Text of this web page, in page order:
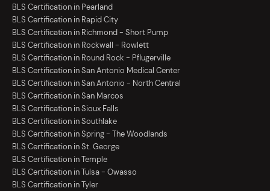
BLS Certification in Pearland
BLS Certification in Rapid City
BLS Certification in Richmond - Short Pump
BLS Certification in Rockwall - Rowlett
BLS Certification in Round Rock - Pflugerville
BLS Certification in San Antonio Medical Center
BLS Certification in San Antonio - North Central
BLS Certification in San Marcos
BLS Certification in Sioux Falls
BLS Certification in Southlake
BLS Certification in Spring - The Woodlands
BLS Certification in St. George
BLS Certification in Temple
BLS Certification in Tulsa - Owasso
BLS Certification in Tyler